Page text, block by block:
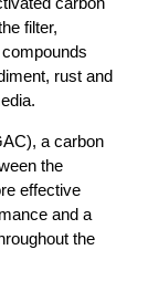
filter,
rust and
a carbon
the
effective
and a
the